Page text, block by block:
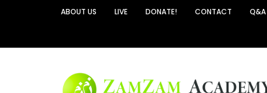
ABOUT US LIVE DONATE! CONTACT Q&A